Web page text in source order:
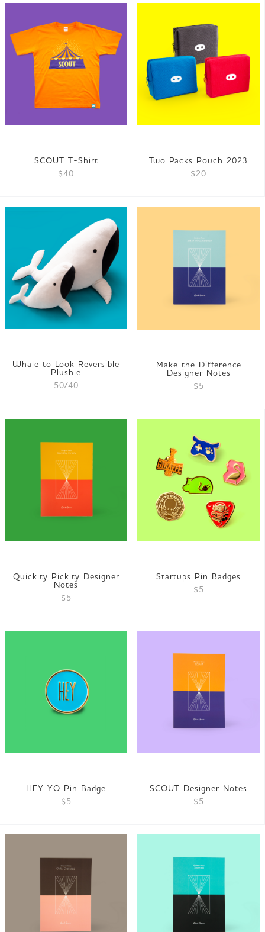
SCOUT T-Shirt
$40
Two Packs Pouch 2023
$20
Whale to Look Reversible
Plushie
50/40
Make the Difference
Designer Notes
$5
Quickity Pickity Designer
Notes
$5
Startups Pin Badges
$5
HEY YO Pin Badge
$5
SCOUT Designer Notes
$5